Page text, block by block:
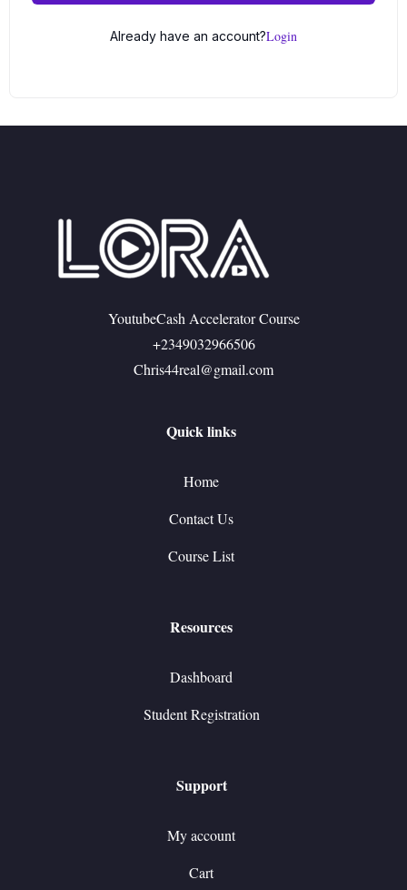
Already have an account?Login
YoutubeCash Accelerator Course
+2349032966506
Chris44real@gmail.com
Quick links
Home
Contact Us
Course List
Resources
Dashboard
Student Registration
Support
My account
Cart